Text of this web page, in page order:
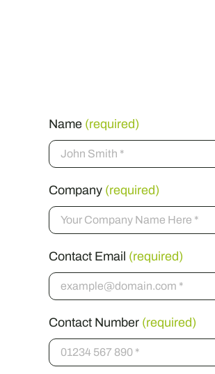
Name (required)
Company (required)
Contact Email (required)
Contact Number (required)